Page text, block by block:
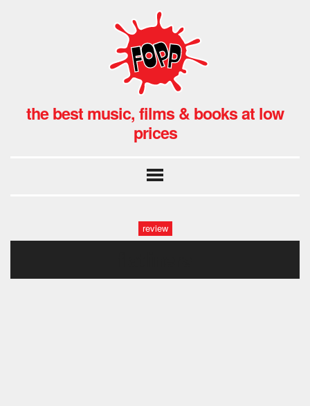
the best music, films & books at low
prices
review